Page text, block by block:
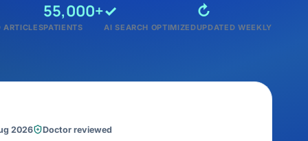
ARTICLES
55,000+
PATIENTS
✓
AI SEARCH OPTIMIZED
↻
UPDATED WEEKLY
2026 Doctor reviewed